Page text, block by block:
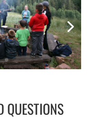
QUESTIONS